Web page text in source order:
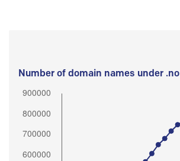
Number of domain names under .no